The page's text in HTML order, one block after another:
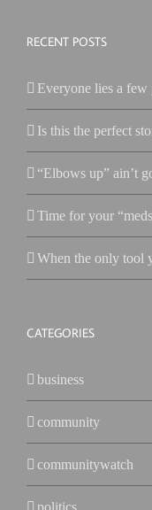
RECENT POSTS
Everyone lies a
Is this the perfect
“Elbows up” ain’t
Time for your
When the only tool
CATEGORIES
business
community
communitywatch
politics